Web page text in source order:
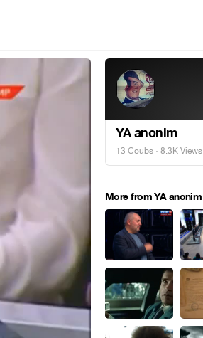
YA anonim
13 Coubs · 8.3K Views
More from YA anonim